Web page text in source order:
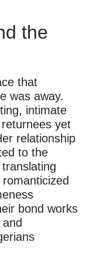
the
that
was away.
intimate
yet
relationship
to the
bond works